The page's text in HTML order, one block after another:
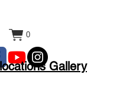
0
Gallery